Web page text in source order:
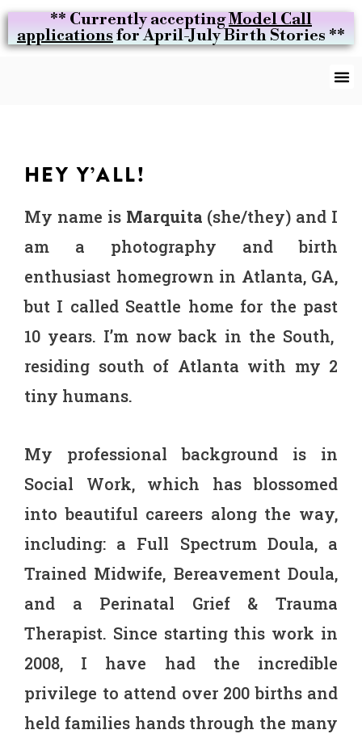
** Currently acceptingModel Call
applicationsfor April-July Birth Stories **
HEY Y’ALL!
My name is Marquita (she/they) and I
am a photography and birth
enthusiast homegrown in Atlanta, GA,
but I called Seattle home for the past
10 years. I’m now back in the South,
residing south of Atlanta with my 2
tiny humans.
My professional background is in
Social Work, which has blossomed
into beautiful careers along the way,
including: a Full Spectrum Doula, a
Trained Midwife, Bereavement Doula,
and a Perinatal Grief & Trauma
Therapist. Since starting this work in
2008, I have had the incredible
privilege to attend over 200 births and
held families hands through the many